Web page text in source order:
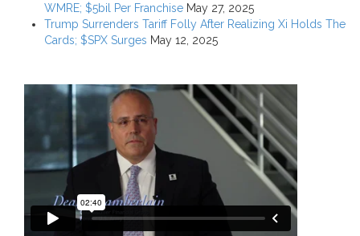
WMRE; $5bil Per Franchise May 27, 2025
Trump Surrenders Tariff Folly After Realizing Xi Holds The
Cards; $SPX Surges May 12, 2025